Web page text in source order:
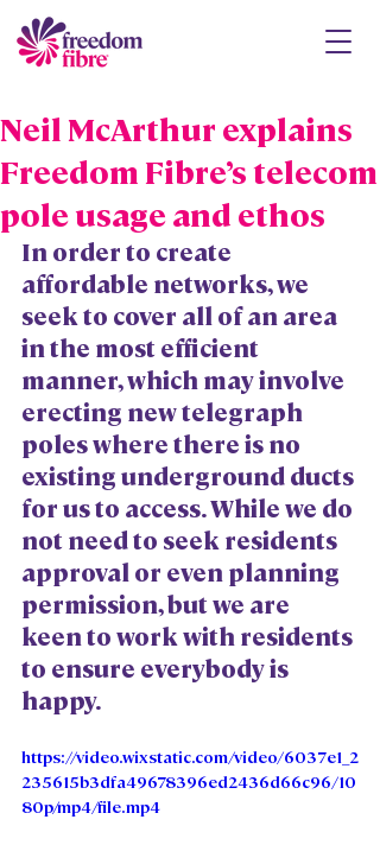
Neil McArthur explains
Freedom Fibre’s telecom
pole usage and ethos
In order to create
affordable networks, we
seek to cover all of an area
in the most efficient
manner, which may involve
erecting new telegraph
poles where there is no
existing underground ducts
for us to access. While we do
not need to seek residents
approval or even planning
permission, but we are
keen to work with residents
to ensure everybody is
happy.
https://video.wixstatic.com/video/6037e1_2
235615b3dfa49678396ed2436d66c96/10
80p/mp4/file.mp4